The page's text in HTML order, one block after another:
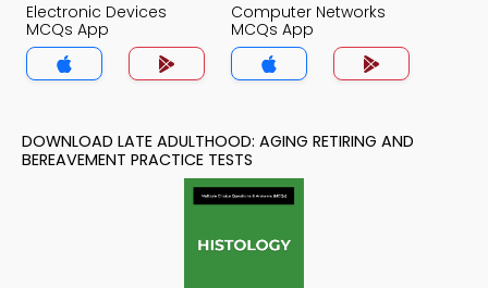
Electronic Devices
MCQs App
Computer Networks
MCQs App
DOWNLOAD LATE ADULTHOOD: AGING RETIRING AND
BEREAVEMENT PRACTICE TESTS